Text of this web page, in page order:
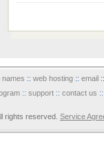
names :: web hosting :: email
:: support :: contact us
rights reserved. Service